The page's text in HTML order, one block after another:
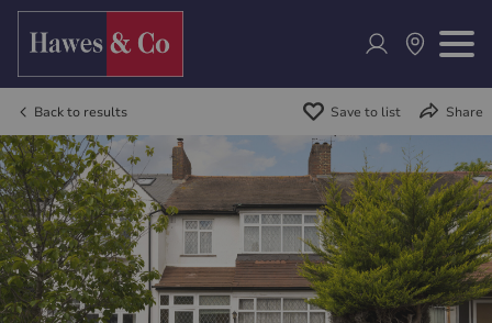
Back to results Save to list Share